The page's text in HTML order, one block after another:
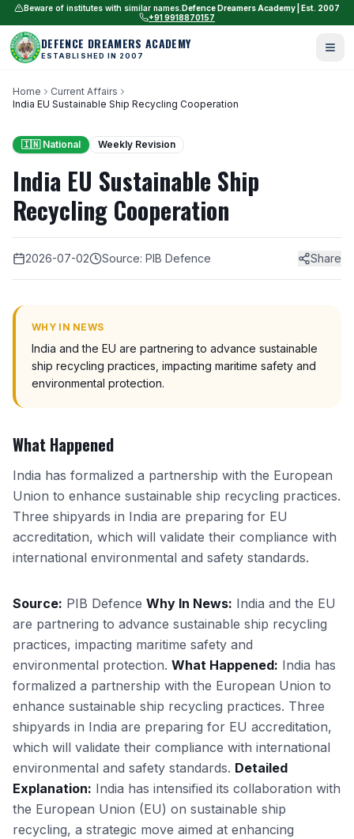
Beware of institutes with similar names. Defence Dreamers Academy | Est. 2007
+91 9918870157
DEFENCE DREAMERS ACADEMY
ESTABLISHED IN 2007
Home
Current Affairs
India EU Sustainable Ship Recycling Cooperation
🇮🇳 National Weekly Revision
India EU Sustainable Ship
Recycling Cooperation
2026-07-02 Source: PIB Defence Share
WHY IN NEWS
India and the EU are partnering to advance sustainable
ship recycling practices, impacting maritime safety and
environmental protection.
What Happened
India has formalized a partnership with the European
Union to enhance sustainable ship recycling practices.
Three shipyards in India are preparing for EU
accreditation, which will validate their compliance with
international environmental and safety standards.
Source: PIB Defence Why In News: India and the EU
are partnering to advance sustainable ship recycling
practices, impacting maritime safety and
environmental protection. What Happened: India has
formalized a partnership with the European Union to
enhance sustainable ship recycling practices. Three
shipyards in India are preparing for EU accreditation,
which will validate their compliance with international
environmental and safety standards. Detailed
Explanation: India has intensified its collaboration with
the European Union (EU) on sustainable ship
recycling, a strategic move aimed at enhancing